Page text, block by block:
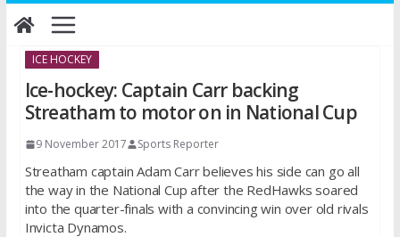
Skip
to
ICE HOCKEY
Ice-hockey: Captain Carr backing
Streatham to motor on in National Cup
9 November 2017 Sports Reporter
Streatham captain Adam Carr believes his side can go all
the way in the National Cup after the RedHawks soared
into the quarter-finals with a convincing win over old rivals
Invicta Dynamos.